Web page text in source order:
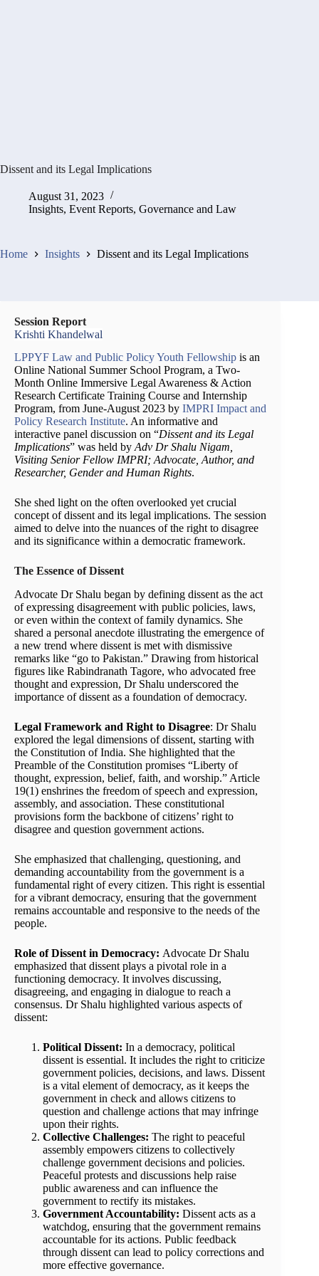
Dissent and its Legal Implications
August 31, 2023
Insights, Event Reports, Governance and Law
Home Insights Dissent and its Legal Implications
Session Report
Krishti Khandelwal
LPPYF Law and Public Policy Youth Fellowship is an
Online National Summer School Program, a Two-
Month Online Immersive Legal Awareness & Action
Research Certificate Training Course and Internship
Program, from June-August 2023 by IMPRI Impact and
Policy Research Institute. An informative and
interactive panel discussion on “Dissent and its Legal
Implications” was held byAdv Dr Shalu Nigam,
Visiting Senior Fellow IMPRI; Advocate, Author, and
Researcher, Gender and Human Rights.
She shed light on the often overlooked yet crucial
concept of dissent and its legal implications. The session
aimed to delve into the nuances of the right to disagree
and its significance within a democratic framework.
The Essence of Dissent
Advocate Dr Shalu began by defining dissent as the act
of expressing disagreement with public policies, laws,
or even within the context of family dynamics. She
shared a personal anecdote illustrating the emergence of
a new trend where dissent is met with dismissive
remarks like “go to Pakistan.” Drawing from historical
figures like Rabindranath Tagore, who advocated free
thought and expression, Dr Shalu underscored the
importance of dissent as a foundation of democracy.
Legal Framework and Right to Disagree: Dr Shalu
explored the legal dimensions of dissent, starting with
the Constitution of India. She highlighted that the
Preamble of the Constitution promises “Liberty of
thought, expression, belief, faith, and worship.” Article
19(1) enshrines the freedom of speech and expression,
assembly, and association. These constitutional
provisions form the backbone of citizens’ right to
disagree and question government actions.
She emphasized that challenging, questioning, and
demanding accountability from the government is a
fundamental right of every citizen. This right is essential
for a vibrant democracy, ensuring that the government
remains accountable and responsive to the needs of the
people.
Role of Dissent in Democracy: Advocate Dr Shalu
emphasized that dissent plays a pivotal role in a
functioning democracy. It involves discussing,
disagreeing, and engaging in dialogue to reach a
consensus. Dr Shalu highlighted various aspects of
dissent:
Political Dissent: In a democracy, political
dissent is essential. It includes the right to criticize
government policies, decisions, and laws. Dissent
is a vital element of democracy, as it keeps the
government in check and allows citizens to
question and challenge actions that may infringe
upon their rights.
Collective Challenges: The right to peaceful
assembly empowers citizens to collectively
challenge government decisions and policies.
Peaceful protests and discussions help raise
public awareness and can influence the
government to rectify its mistakes.
Government Accountability: Dissent acts as a
watchdog, ensuring that the government remains
accountable for its actions. Public feedback
through dissent can lead to policy corrections and
more effective governance.